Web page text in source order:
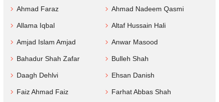
Ahmad Faraz Ahmad Nadeem Qasmi
Allama Iqbal Altaf Hussain Hali
Amjad Islam Amjad Anwar Masood
Bahadur Shah Zafar Bulleh Shah
Daagh Dehlvi Ehsan Danish
Faiz Ahmad Faiz Farhat Abbas Shah